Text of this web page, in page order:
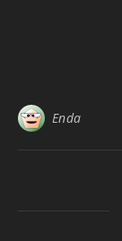
Enda